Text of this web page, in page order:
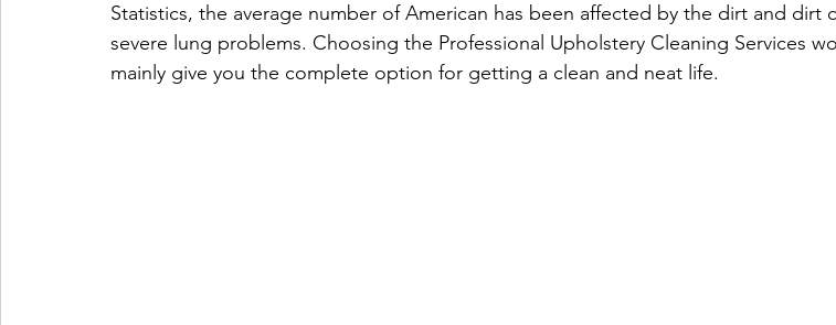
Statistics, the average number of American has been affected by the dirt and dirt
severe lung problems. Choosing the Professional Upholstery Cleaning Services
mainly give you the complete option for getting a clean and neat life.